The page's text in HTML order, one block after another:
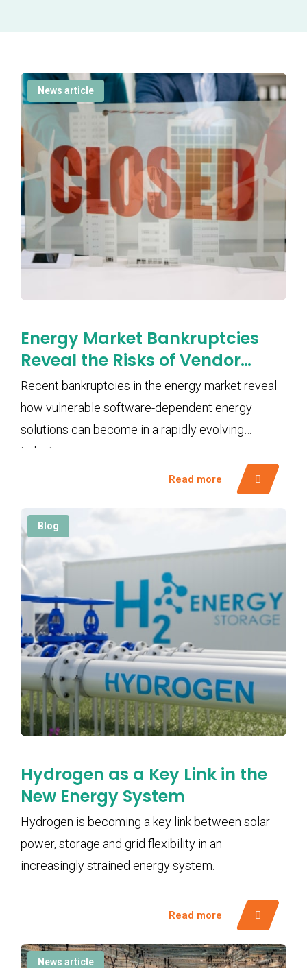
News article
Energy Market Bankruptcies
Reveal the Risks of Vendor
Lock-In and Software
Dependency
Recent bankruptcies in the energy market reveal
how vulnerable software-dependent energy
solutions can become in a rapidly evolving
industry.
Read more
Blog
Hydrogen as a Key Link in the
New Energy System
Hydrogen is becoming a key link between solar
power, storage and grid flexibility in an
increasingly strained energy system.
Read more
News article